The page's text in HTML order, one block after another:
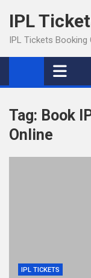
content
IPL
IPL Tickets Booking
Tag: Book
Online
IPL TICKETS